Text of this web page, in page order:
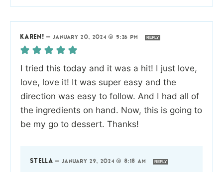
KAREN! — JANUARY 20, 2024 @ 5:26 PM REPLY
I tried this today and it was a hit! I just love,
love, love it! It was super easy and the
direction was easy to follow. And I had all of
the ingredients on hand. Now, this is going to
be my go to dessert. Thanks!
STELLA — JANUARY 29, 2024 @ 8:18 AM REPLY